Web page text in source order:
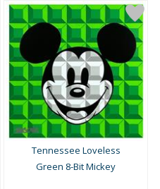
Tennessee Loveless
Green 8-Bit Mickey